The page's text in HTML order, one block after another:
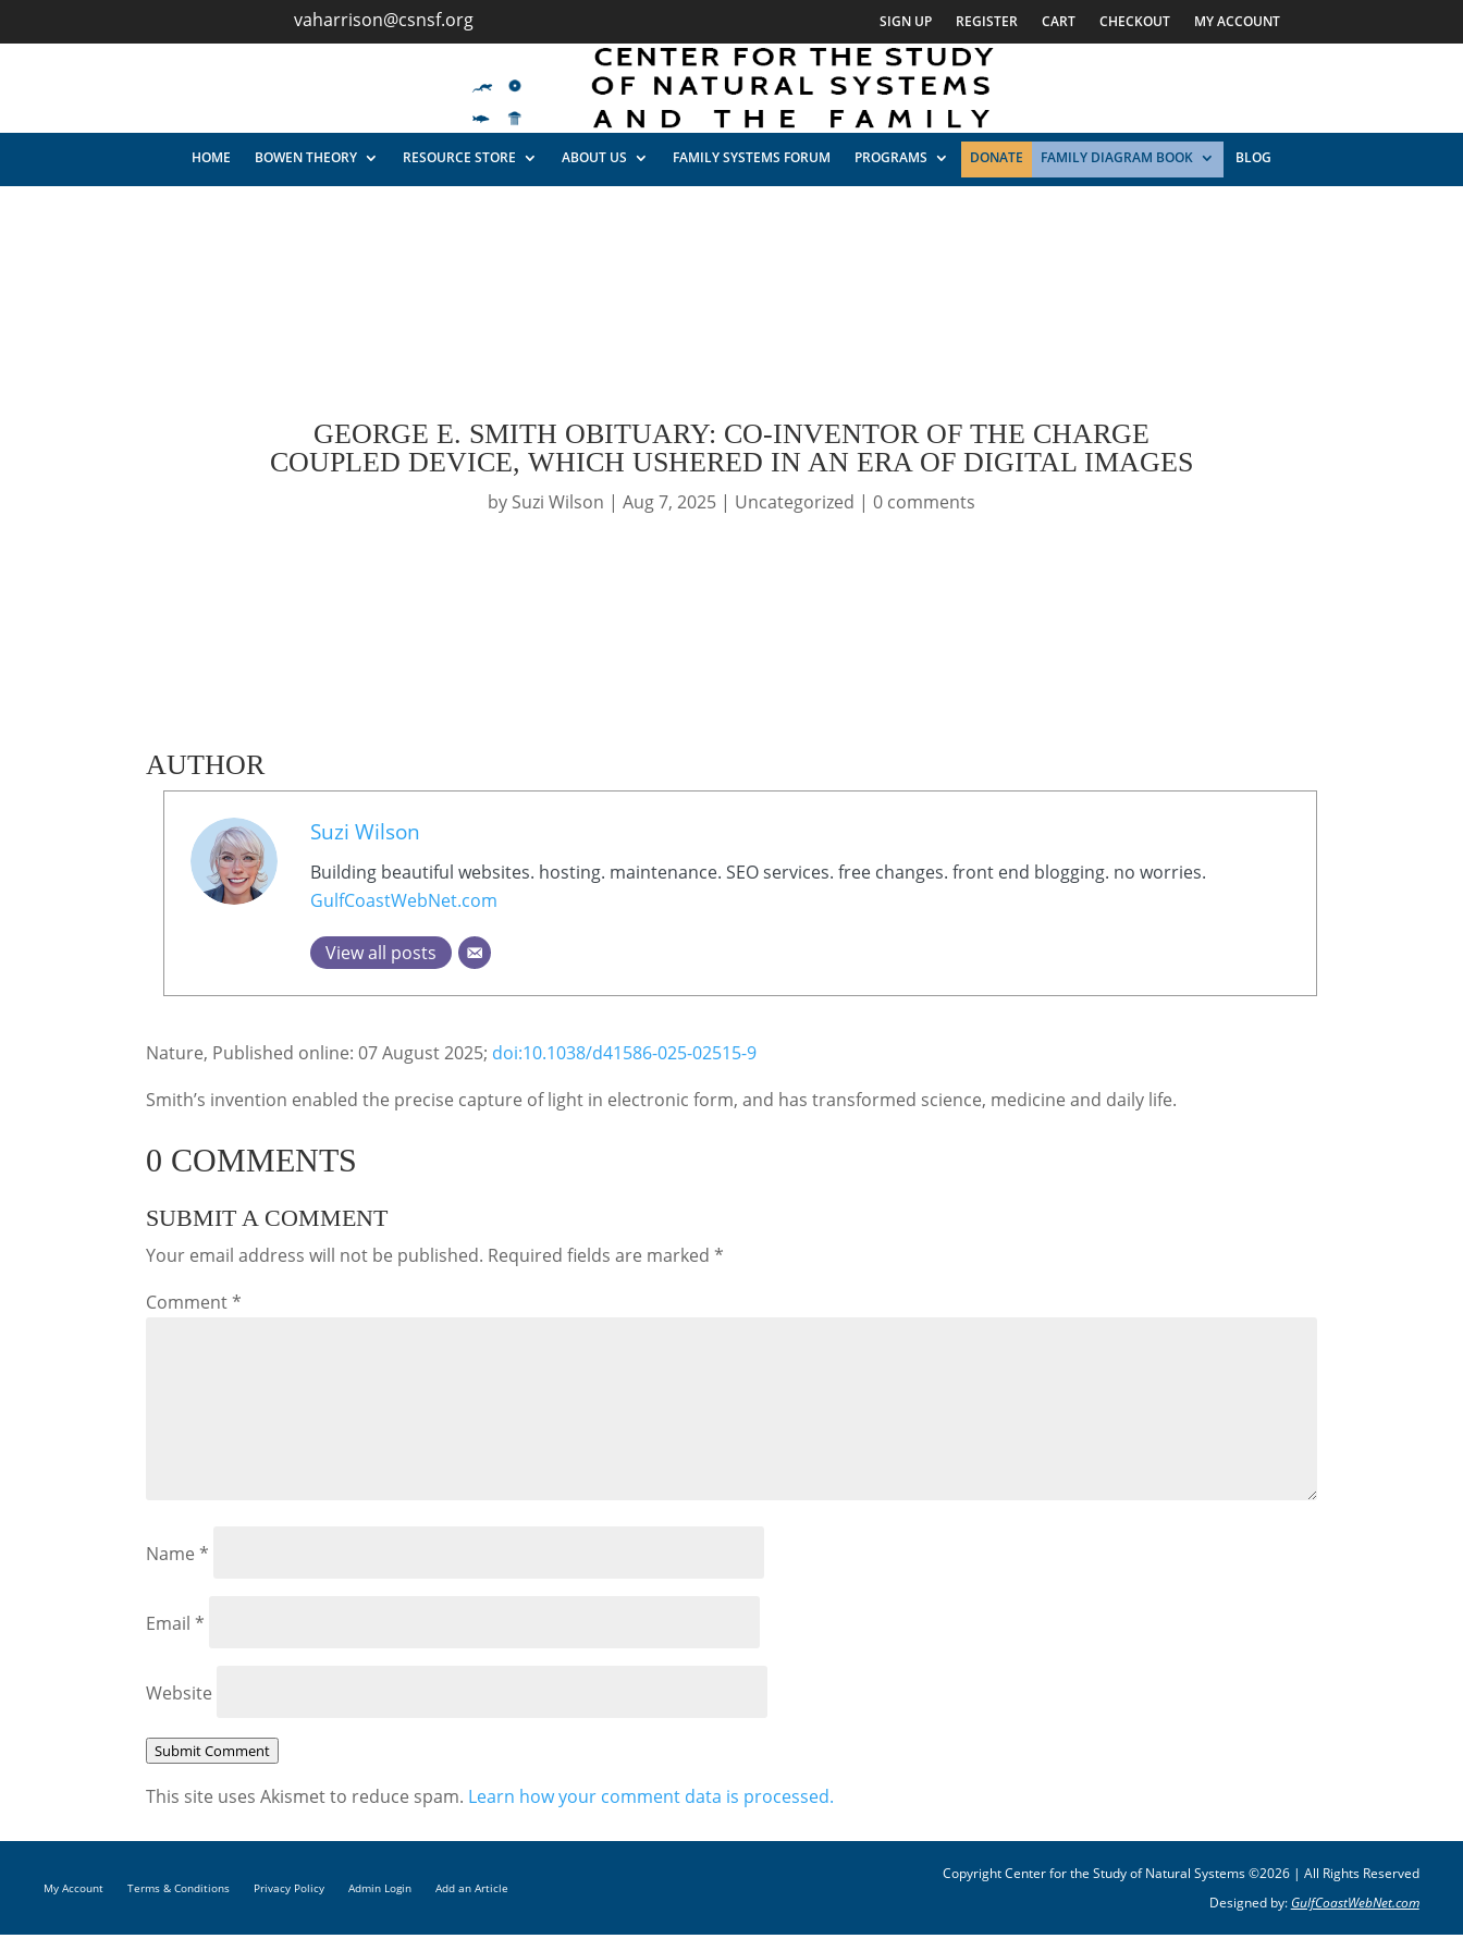
vaharrison@csnsf.org SIGN UP REGISTER CART CHECKOUT MY ACCOUNT
HOME BOWEN THEORY RESOURCE STORE ABOUT US FAMILY SYSTEMS FORUM PROGRAMS DONATE FAMILY DIAGRAM BOOK BLOG
GEORGE E. SMITH OBITUARY: CO-INVENTOR OF THE CHARGE
COUPLED DEVICE, WHICH USHERED IN AN ERA OF DIGITAL IMAGES
by Suzi Wilson | Aug 7, 2025 | Uncategorized | 0 comments
AUTHOR
Suzi Wilson
Building beautiful websites. hosting. maintenance. SEO services. free changes. front end blogging. no worries.
GulfCoastWebNet.com
View all posts
Nature, Published online: 07 August 2025; doi:10.1038/d41586-025-02515-9
Smith’s invention enabled the precise capture of light in electronic form, and has transformed science, medicine and daily life.
0 COMMENTS
SUBMIT A COMMENT
Your email address will not be published. Required fields are marked*
Comment*
Name*
Email*
Website
Submit Comment
This site uses Akismet to reduce spam. Learn how your comment data is processed.
My Account Terms & Conditions Privacy Policy Admin Login Add an Article
Copyright Center for the Study of Natural Systems ©2026 | All Rights Reserved
Designed by: GulfCoastWebNet.com